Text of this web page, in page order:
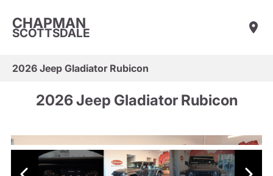
CHAPMAN
SCOTTSDALE
2026 Jeep Gladiator Rubicon
2026 Jeep Gladiator Rubicon